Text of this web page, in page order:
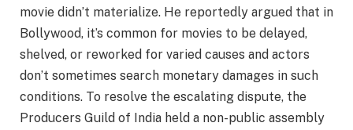
movie didn’t materialize. He reportedly argued that in
Bollywood, it’s common for movies to be delayed,
shelved, or reworked for varied causes and actors
don’t sometimes search monetary damages in such
conditions. To resolve the escalating dispute, the
Producers Guild of India held a non-public assembly